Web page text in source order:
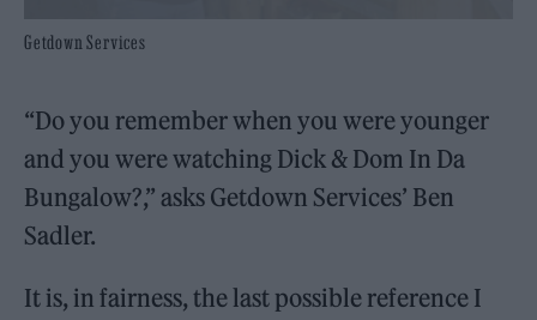
Getdown Services
“Do you remember when you were younger
and you were watching Dick & Dom In Da
Bungalow?,” asks Getdown Services’ Ben
Sadler.
It is, in fairness, the last possible reference I